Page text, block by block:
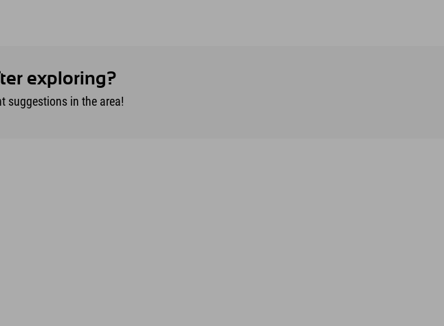
exploring?
suggestions in the area!